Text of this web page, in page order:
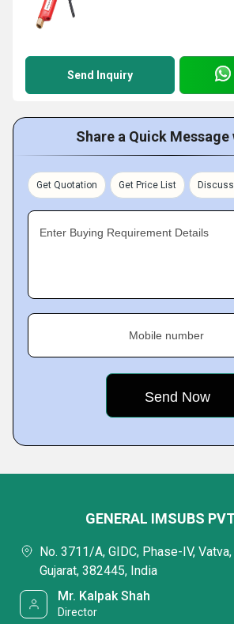
Send Inquiry
Share a Quick Message
Get Quotation Get Price List
Enter Buying Requirement Details
Mobile number
GENERAL IMSUBS
No. 3711/A, GIDC, Phase-IV,
Gujarat, 382445, India
Mr. Kalpak Shah
Director